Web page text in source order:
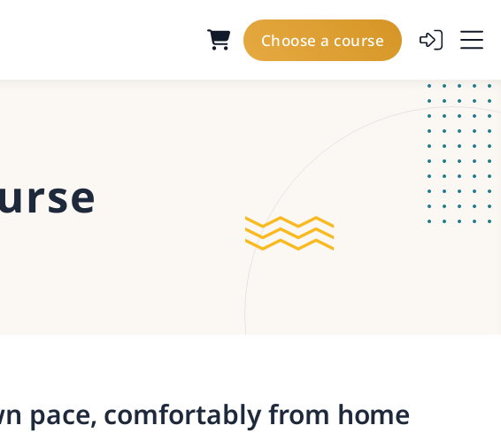
Choose a course
pace, comfortably from home